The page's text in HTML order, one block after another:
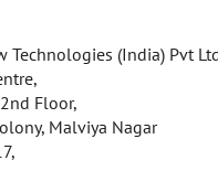
Technologies (India) Pvt
Floor,
Malviya Nagar